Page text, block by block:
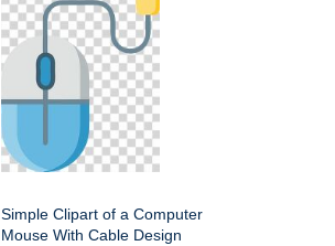
Simple Clipart of a Computer
Mouse With Cable Design